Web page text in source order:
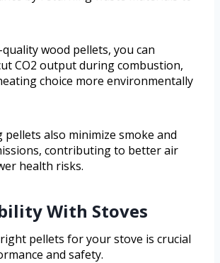
wood pellets, you can
CO2 output during combustion,
choice more environmentally
also minimize smoke and
contributing to better air
health risks.
With Stoves
pellets for your stove is crucial
and safety.